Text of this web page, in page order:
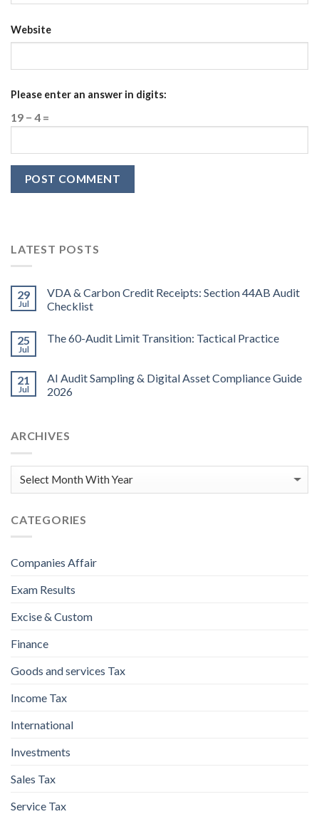
Website
Please enter an answer in digits:
19 − 4 =
LATEST POSTS
29
Jul
VDA & Carbon Credit Receipts: Section 44AB Audit
Checklist
25
Jul
The 60-Audit Limit Transition: Tactical Practice
21
Jul
AI Audit Sampling & Digital Asset Compliance Guide
2026
ARCHIVES
CATEGORIES
Companies Affair
Exam Results
Excise & Custom
Finance
Goods and services Tax
Income Tax
International
Investments
Sales Tax
Service Tax